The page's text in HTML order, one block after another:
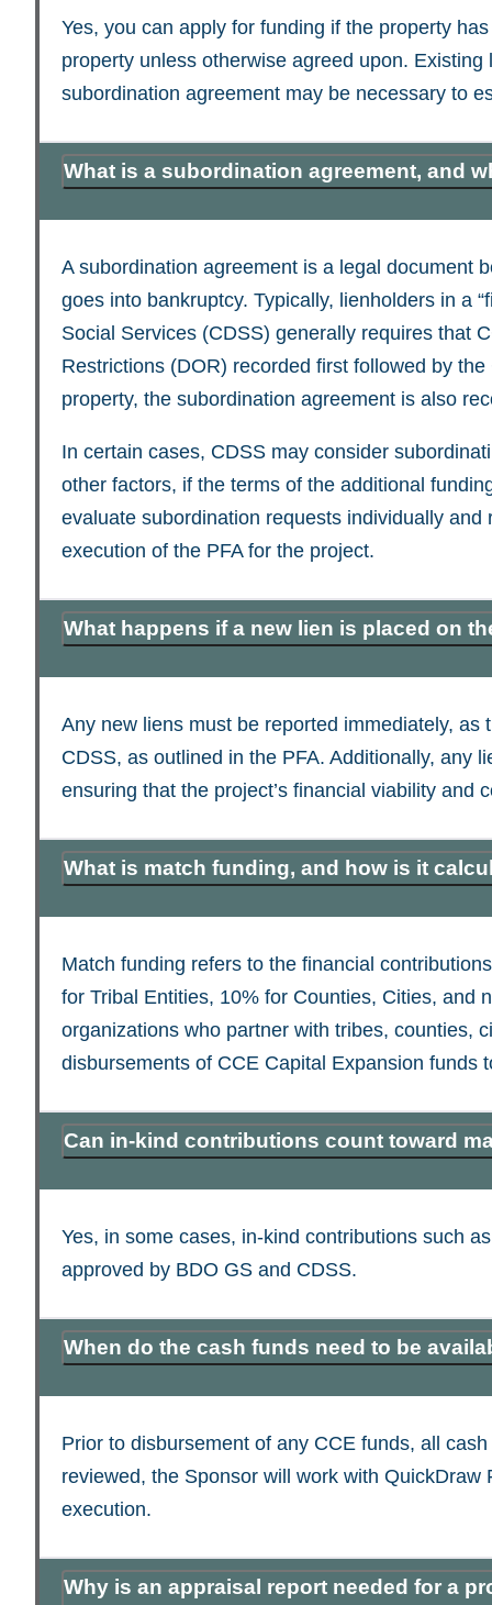
Yes, you can apply for funding if the property
property unless otherwise agreed upon.
subordination agreement may be necessary to
What is a subordination agreement, and
A subordination agreement is a legal document
goes into bankruptcy. Typically, lienholders in a
Social Services (CDSS) generally requires that
Restrictions (DOR) recorded first followed by
property, the subordination agreement is also
In certain cases, CDSS may consider
other factors, if the terms of the additional
evaluate subordination requests individually
execution of the PFA for the project.
What happens if a new lien is placed on
Any new liens must be reported immediately,
CDSS, as outlined in the PFA. Additionally, any
ensuring that the project’s financial viability and
What is match funding, and how is it
Match funding refers to the financial
for Tribal Entities, 10% for Counties, Cities, and
organizations who partner with tribes, counties,
disbursements of CCE Capital Expansion funds
Can in-kind contributions count toward
Yes, in some cases, in-kind contributions such
approved by BDO GS and CDSS.
When do the cash funds need to be
Prior to disbursement of any CCE funds, all
reviewed, the Sponsor will work with
execution.
Why is an appraisal report needed for a